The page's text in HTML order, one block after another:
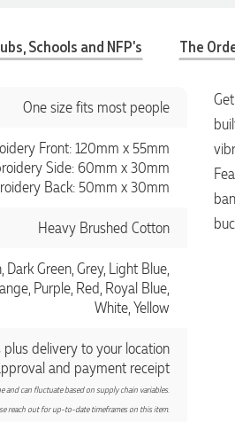
Schools and NFP's The
One size fits most people
Front: 120mm x 55mm
Side: 60mm x 30mm
Back: 50mm x 30mm
Heavy Brushed Cotton
Dark Green, Grey, Light Blue,
Purple, Red, Royal Blue,
White, Yellow
plus delivery to your location
and payment receipt
and can fluctuate based on supply chain variables.
reach out for up-to-date timeframes on this item.